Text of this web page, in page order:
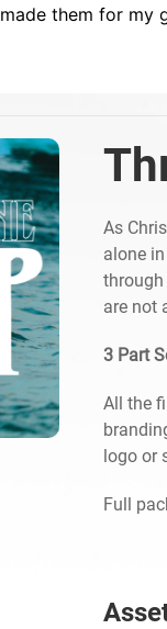
them for my
As
alone
through
are not
3 Part
All the
logo or
Full